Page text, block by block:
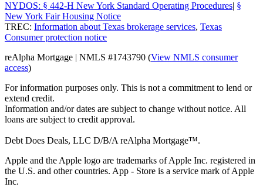
NYDOS: § 442-H New York Standard Operating Procedures| §
New York Fair Housing Notice
TREC: Information about Texas brokerage services, Texas
Consumer protection notice
reAlpha Mortgage | NMLS #1743790 (View NMLS consumer
access)
For information purposes only. This is not a commitment to lend or
extend credit.
Information and/or dates are subject to change without notice. All
loans are subject to credit approval.
Debt Does Deals, LLC D/B/A reAlpha Mortgage™.
Apple and the Apple logo are trademarks of Apple Inc. registered in
the U.S. and other countries. App - Store is a service mark of Apple
Inc.